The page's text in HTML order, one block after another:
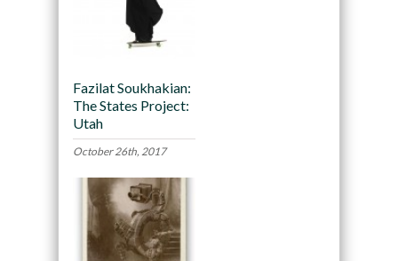
Fazilat Soukhakian:
The States Project:
Utah
October 26th, 2017